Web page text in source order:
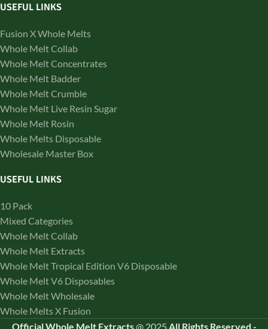
USEFUL LINKS
Fusion X Whole Melts
Whole Melt Collab
Whole Melt Concentrates
Whole Melt Badder
Whole Melt Crumble
Whole Melt Live Resin Sugar
Whole Melt Rosin
Whole Melts Disposable
Wholesale Master Box
USEFUL LINKS
10 Pack
Mixed Categories
Whole Melt Collab
Whole Melt Extracts
Whole Melt Tropical Edition V6 Disposable
Whole Melt V6 Disposables
Whole Melt Wholesale
Whole Melts X Fusion
Official Whole Melt Extracts@2025 All Rights Reserved -